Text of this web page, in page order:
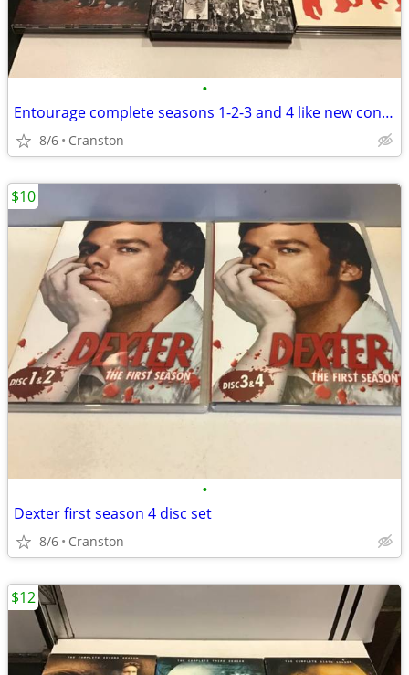
•
Entourage complete seasons 1-2-3 and 4 like new condition 13 discs
8/6 Cranston
•
Dexter first season 4 disc set
8/6 Cranston
$10
$12